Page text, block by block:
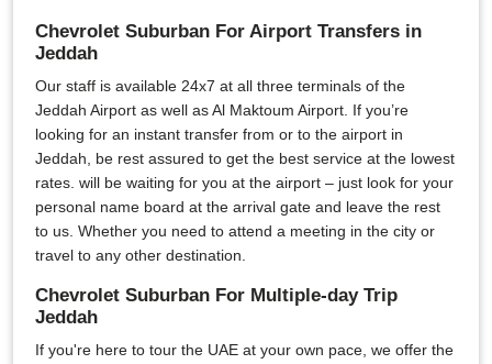
Chevrolet Suburban For Airport Transfers in
Jeddah
Our staff is available 24x7 at all three terminals of the
Jeddah Airport as well as Al Maktoum Airport. If you’re
looking for an instant transfer from or to the airport in
Jeddah, be rest assured to get the best service at the lowest
rates. will be waiting for you at the airport – just look for your
personal name board at the arrival gate and leave the rest
to us. Whether you need to attend a meeting in the city or
travel to any other destination.
Chevrolet Suburban For Multiple-day Trip
Jeddah
If you're here to tour the UAE at your own pace, we offer the